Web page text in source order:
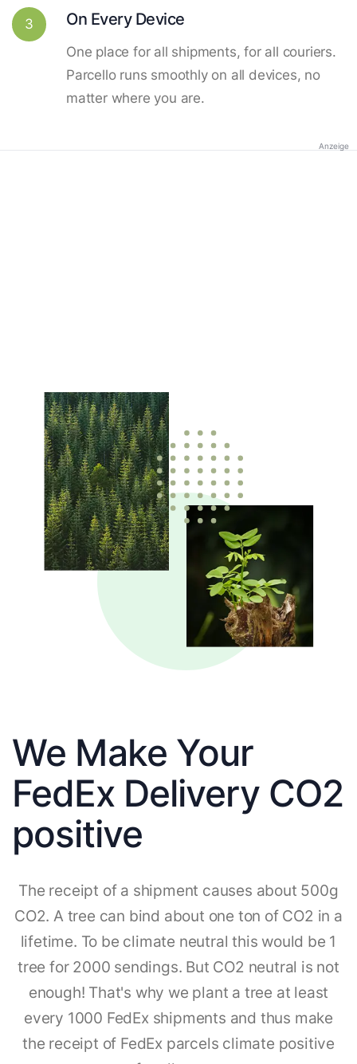
3 On Every Device
One place for all shipments, for all couriers.
Parcello runs smoothly on all devices, no
matter where you are.
Anzeige
We Make Your
FedEx Delivery CO2
positive
The receipt of a shipment causes about 500g
CO2. A tree can bind about one ton of CO2 in a
lifetime. To be climate neutral this would be 1
tree for 2000 sendings. But CO2 neutral is not
enough! That's why we plant a tree at least
every 1000 FedEx shipments and thus make
the receipt of FedEx parcels climate positive